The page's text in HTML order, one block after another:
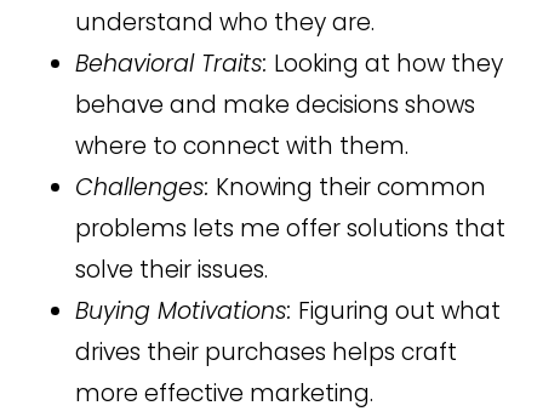
understand who they are.
Behavioral Traits: Looking at how they
behave and make decisions shows
where to connect with them.
Challenges: Knowing their common
problems lets me offer solutions that
solve their issues.
Buying Motivations: Figuring out what
drives their purchases helps craft
more effective marketing.